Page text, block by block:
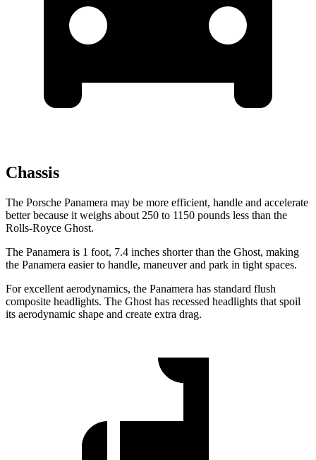
Chassis
The Porsche Panamera may be more efficient, handle and accelerate
better because it weighs about 250 to 1150 pounds less than the
Rolls-Royce Ghost.
The Panamera is 1 foot, 7.4 inches shorter than the Ghost, making
the Panamera easier to handle, maneuver and park in tight spaces.
For excellent aerodynamics, the Panamera has standard flush
composite headlights. The Ghost has recessed headlights that spoil
its aerodynamic shape and create extra drag.